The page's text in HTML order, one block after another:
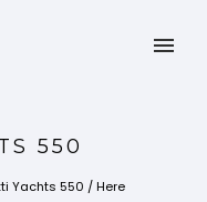
550
Yachts 550 / Here